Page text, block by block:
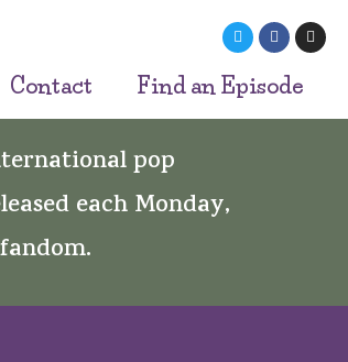
Contact Find an Episode
pop
each Monday,